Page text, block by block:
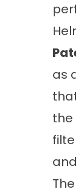
as
the